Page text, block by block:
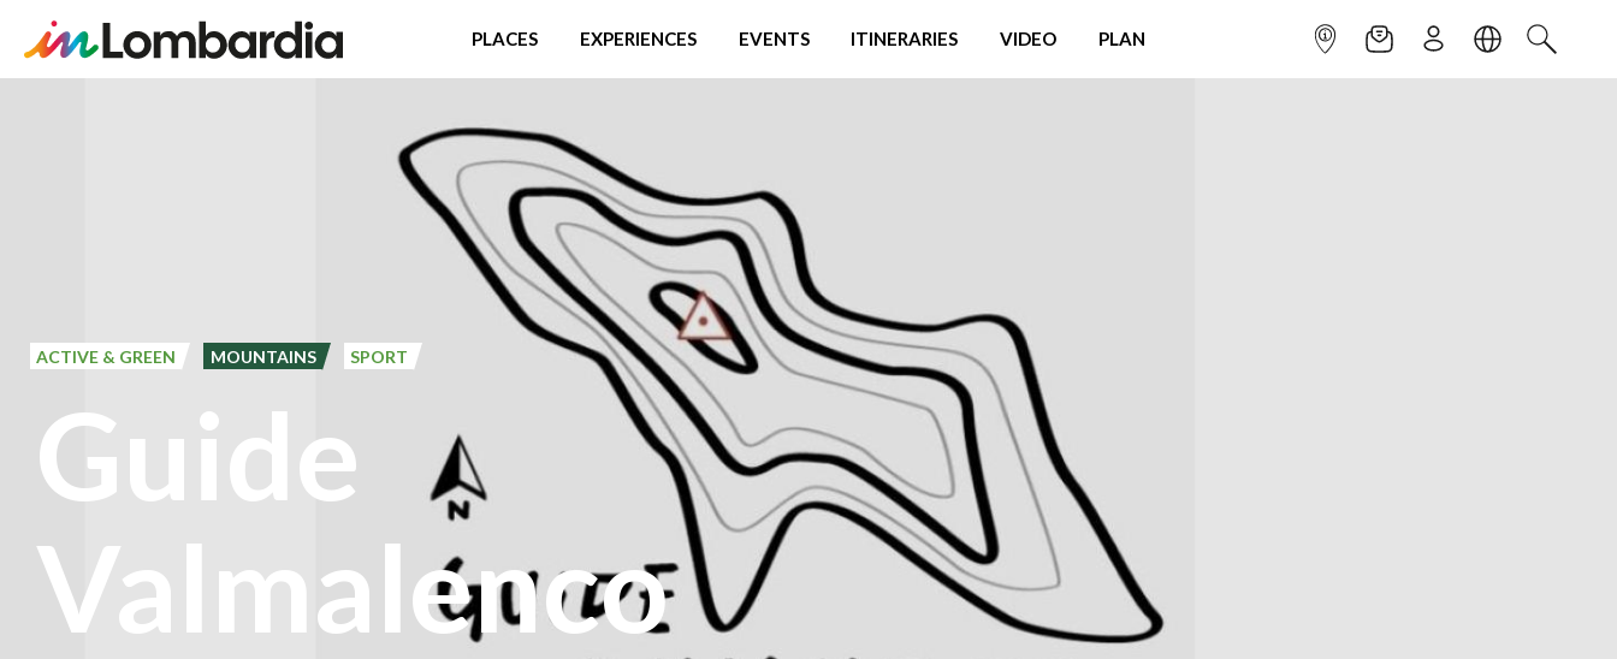
PLACES EXPERIENCES EVENTS ITINERARIES VIDEO PLAN INFOPOINTNEWSLETTER
SIGN UPLANGUAGE
SEARCH
ACTIVE & GREEN MOUNTAINS SPORT
Guide
Valmalenco